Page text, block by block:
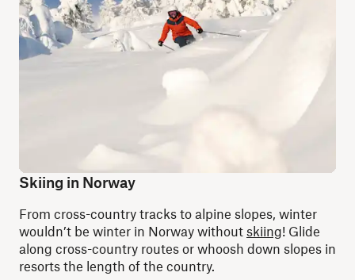
Skiing in Norway
From cross-country tracks to alpine slopes, winter
wouldn’t be winter in Norway without skiing! Glide
along cross-country routes or whoosh down slopes in
resorts the length of the country.